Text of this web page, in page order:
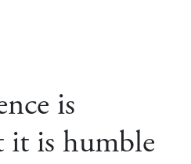
is
it is humble